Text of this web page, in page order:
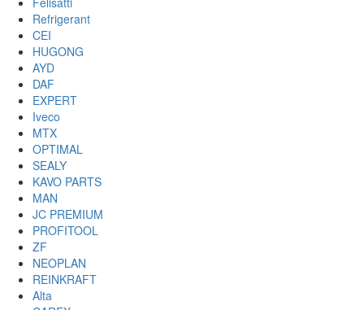
Refrigerant
CEI
HUGONG
AYD
DAF
EXPERT
Iveco
MTX
OPTIMAL
SEALY
KAVO PARTS
MAN
JC PREMIUM
PROFITOOL
ZF
NEOPLAN
REINKRAFT
Alta